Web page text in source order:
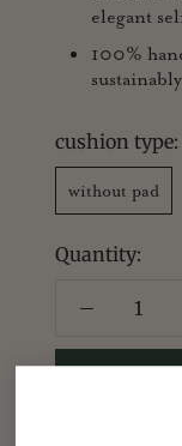
elegant
100%
sustainably
cushion type:
without pad
Quantity: